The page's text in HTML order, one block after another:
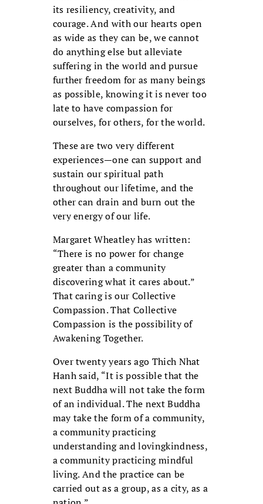
its resiliency, creativity, and
courage. And with our hearts open
as wide as they can be, we cannot
do anything else but alleviate
suffering in the world and pursue
further freedom for as many beings
as possible, knowing it is never too
late to have compassion for
ourselves, for others, for the world.
These are two very different
experiences—one can support and
sustain our spiritual path
throughout our lifetime, and the
other can drain and burn out the
very energy of our life.
Margaret Wheatley has written:
“There is no power for change
greater than a community
discovering what it cares about.”
That caring is our Collective
Compassion. That Collective
Compassion is the possibility of
Awakening Together.
Over twenty years ago Thich Nhat
Hanh said, “It is possible that the
next Buddha will not take the form
of an individual. The next Buddha
may take the form of a community,
a community practicing
understanding and lovingkindness,
a community practicing mindful
living. And the practice can be
carried out as a group, as a city, as a